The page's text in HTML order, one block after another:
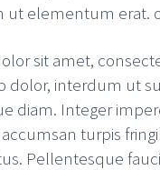
ut elementum erat.
sit amet,
dolor, interdum ut
diam. Integer
turpis
Pellentesque